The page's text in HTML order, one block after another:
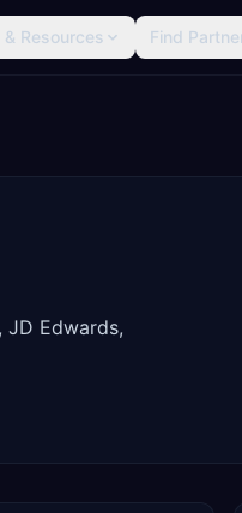
& Resources Find
JD Edwards,